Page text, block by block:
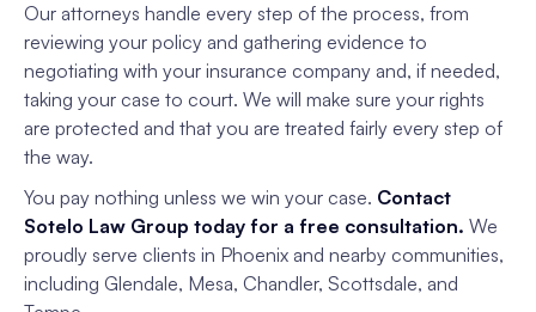
Our attorneys handle every step of the process, from
reviewing your policy and gathering evidence to
negotiating with your insurance company and, if needed,
taking your case to court. We will make sure your rights
are protected and that you are treated fairly every step of
the way.
You pay nothing unless we win your case. Contact
Sotelo Law Group today for a free consultation. We
proudly serve clients in Phoenix and nearby communities,
including Glendale, Mesa, Chandler, Scottsdale, and